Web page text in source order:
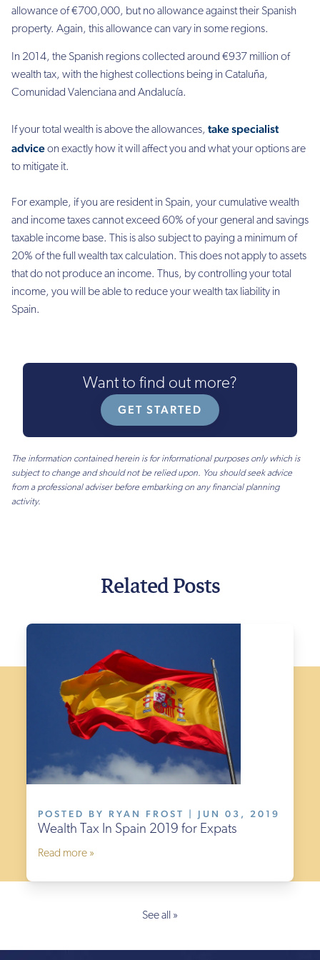
allowance of €700,000, but no allowance against their Spanish
property. Again, this allowance can vary in some regions.
In 2014, the Spanish regions collected around €937 million of
wealth tax, with the highest collections being in Cataluña,
Comunidad Valenciana and Andalucía.
If your total wealth is above the allowances, take specialist
adviceon exactly how it will affect you and what your options are
to mitigate it.
For example, if you are resident in Spain, your cumulative wealth
and income taxes cannot exceed 60% of your general and savings
taxable income base. This is also subject to paying a minimum of
20% of the full wealth tax calculation. This does not apply to assets
that do not produce an income. Thus, by controlling your total
income, you will be able to reduce your wealth tax liability in
Spain.
Want to find out more?
GET STARTED
The information contained herein is for informational purposes only which is
subject to change and should not be relied upon. You should seek advice
from a professional adviser before embarking on any financial planning
activity.
Related Posts
POSTED BY RYAN FROST | JUN 03, 2019
Wealth Tax In Spain 2019 for Expats
Read more »
See all »